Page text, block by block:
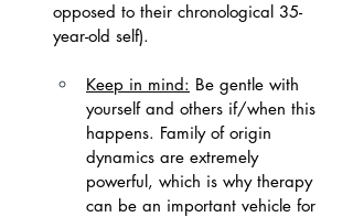
opposed to their chronological 35-
year-old self).
Keep in mind: Be gentle with
yourself and others if/when this
happens. Family of origin
dynamics are extremely
powerful, which is why therapy
can be an important vehicle for